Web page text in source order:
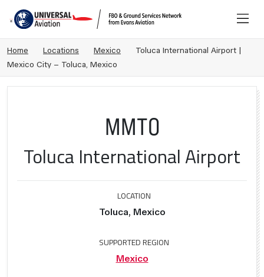
Home Locations Mexico
Toluca International Airport |
Mexico City – Toluca, Mexico
MMTO
Toluca International Airport
LOCATION
Toluca, Mexico
SUPPORTED REGION
Mexico